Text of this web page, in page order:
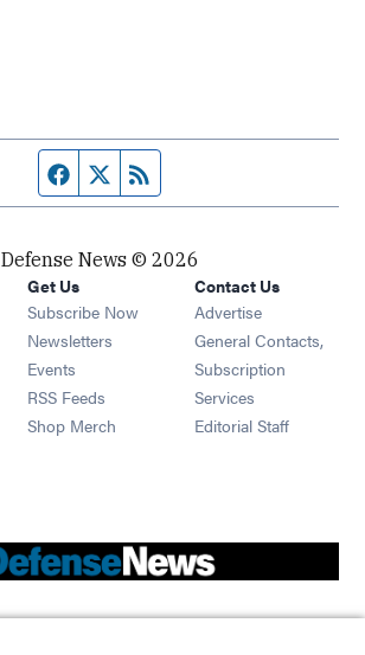
Facebook page
Twitter feed
Defense News © 2026
Get Us
Subscribe Now
Newsletters Opens in new window
Events Opens in new window
RSS Feeds Opens in new window
Shop Merch Opens in new window
Contact Us
Advertise
General Contacts,
Subscription
Services
Editorial Staff